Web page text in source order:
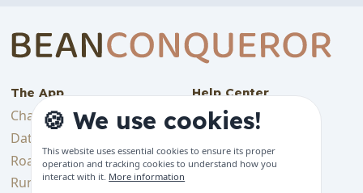
The App
Changelog
Data & Tracking
Roadmap
Running Costs
Help Center
Backup & Import
Features
🍪 We use cookies!
This website uses essential cookies to ensure its proper
operation and tracking cookies to understand how you
interact with it. More information